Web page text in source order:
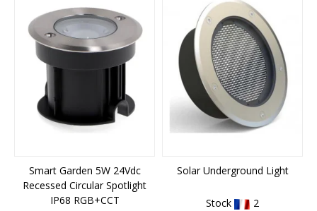
Smart Garden 5W 24Vdc
Recessed Circular Spotlight
IP68 RGB+CCT
Solar Underground Light
Stock
2